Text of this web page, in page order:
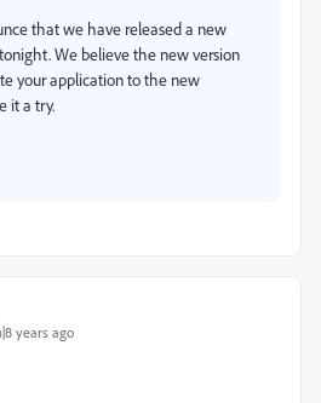
that we have released a new
We believe the new version
your application to the new
it a try.
years ago